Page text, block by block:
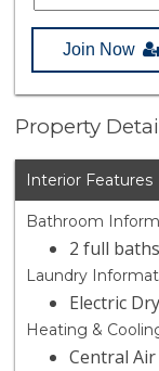
Join Now
Property
Interior Features
Bathroom
2 full baths
Laundry
Electric
Heating &
Central Air